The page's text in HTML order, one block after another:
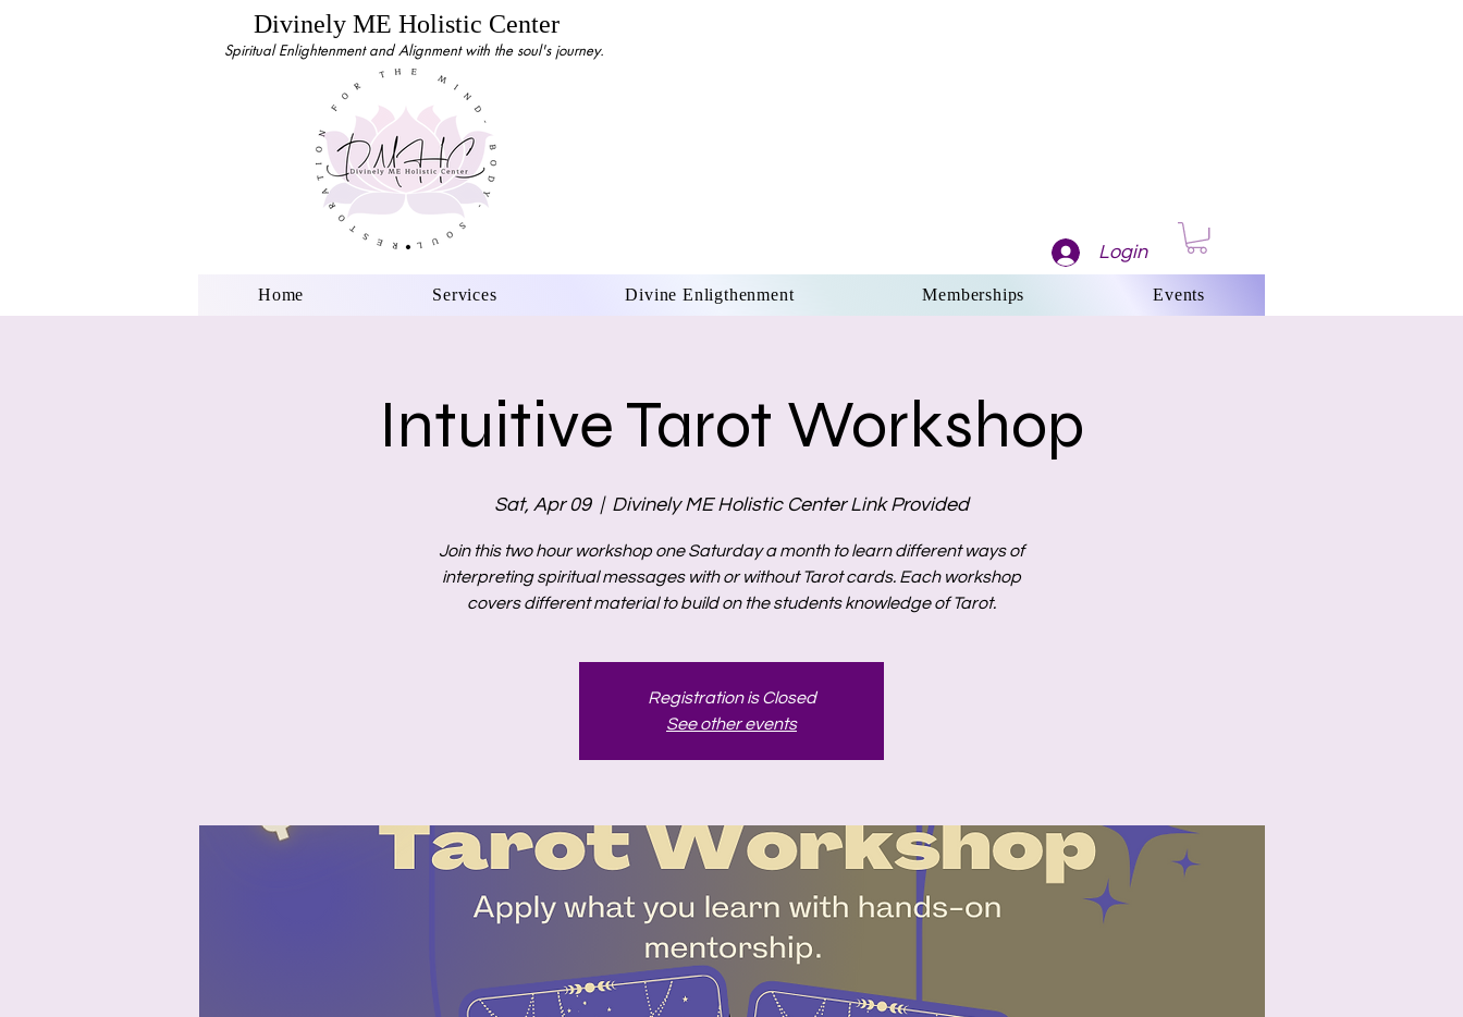
Divinely ME Holistic Center
Spiritual Enlightenment and Alignment with the soul's journey.
Login
Home Services Divine Enligthenment Memberships Events
Intuitive Tarot Workshop
Sat, Apr 09
  |
Divinely ME Holistic Center Link Provided
Join this two hour workshop one Saturday a month to learn different ways of
interpreting spiritual messages with or without Tarot cards. Each workshop
covers different material to build on the students knowledge of Tarot.
Registration is Closed
See other events